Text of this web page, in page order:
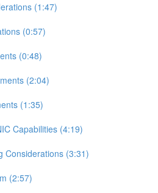
(1:47)
(0:57)
(0:48)
(2:04)
(1:35)
Capabilities (4:19)
Considerations (3:31)
(2:57)